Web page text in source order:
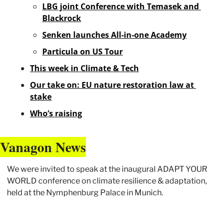
LBG joint Conference with Temasek and
Blackrock
Senken launches All-in-one Academy
Particula on US Tour
This week in Climate & Tech
Our take on: EU nature restoration law at
stake
Who’s raising
Vanagon News
We were invited to speak at the inaugural ADAPT YOUR
WORLD conference on climate resilience & adaptation,
held at the Nymphenburg Palace in Munich.